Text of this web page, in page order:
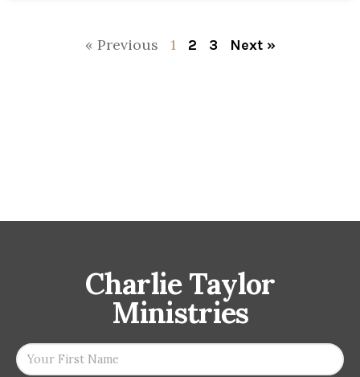
« Previous 1 2 3 Next »
Charlie Taylor
Ministries